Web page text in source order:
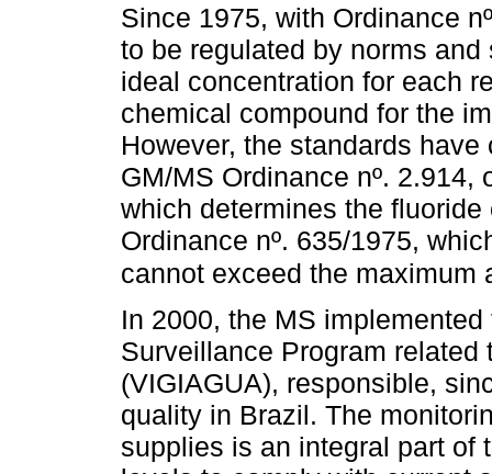
Since 1975, with Ordinance
to be regulated by norms
ideal concentration for each
chemical compound for the
However, the standards
GM/MS Ordinance nº. 2.914,
which determines the
Ordinance nº. 635/1975,
cannot exceed the maximum
In 2000, the MS
Surveillance Program
(VIGIAGUA), responsible,
quality in Brazil. The
supplies is an integral part of